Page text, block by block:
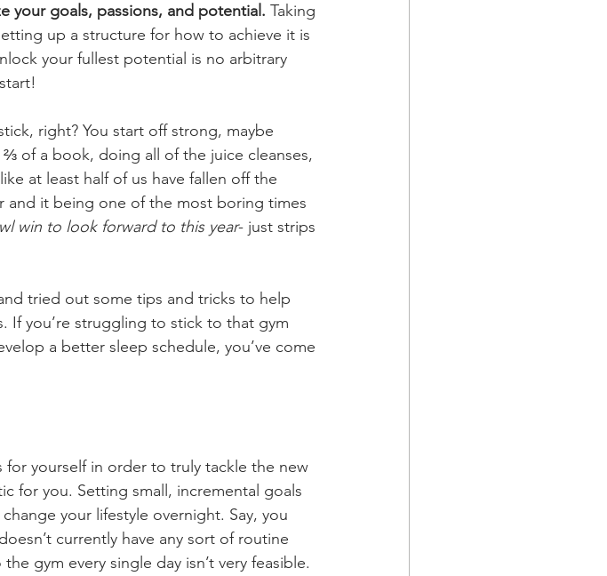
your goals, passions, and potential. Taking
up a structure for how to achieve it is
your fullest potential is no arbitrary
right? You start off strong, maybe
of a book, doing all of the juice cleanses,
at least half of us have fallen off the
and it being one of the most boring times
win to look forward to this year- just strips
tried out some tips and tricks to help
If you’re struggling to stick to that gym
a better sleep schedule, you’ve come
yourself in order to truly tackle the new
for you. Setting small, incremental goals
your lifestyle overnight. Say, you
currently have any sort of routine
gym every single day isn’t very feasible.